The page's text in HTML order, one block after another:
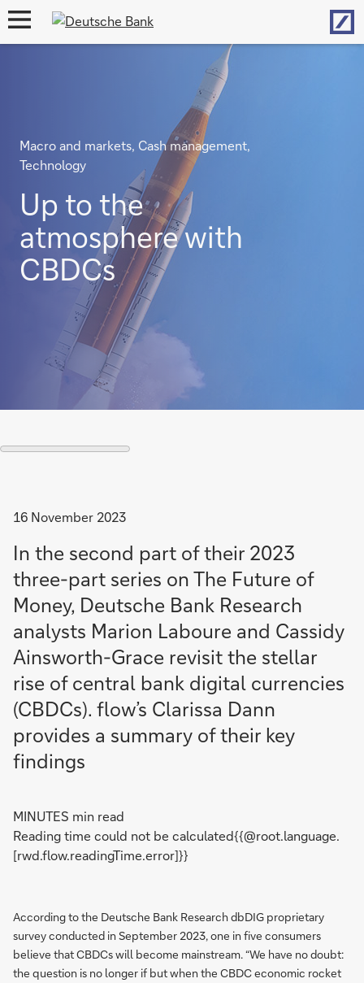
open
Macro and markets, Cash management,
Technology
Up to the
atmosphere with
CBDCs
16 November 2023
In the second part of their 2023
three-part series on The Future of
Money, Deutsche Bank Research
analysts Marion Laboure and Cassidy
Ainsworth-Grace revisit the stellar
rise of central bank digital currencies
(CBDCs). flow’s Clarissa Dann
provides a summary of their key
findings
MINUTES min read
Reading time could not be calculated{{@root.language.
[rwd.flow.readingTime.error]}}
According to the Deutsche Bank Research dbDIG proprietary
survey conducted in September 2023, one in five consumers
believe that CBDCs will become mainstream. “We have no doubt:
the question is no longer if but when the CBDC economic rocket